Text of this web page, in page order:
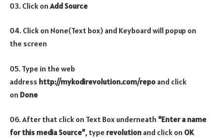
03. Click on Add Source
04. Click on None(Text box) and Keyboard will popup on
the screen
05. Type in the web
address http://mykodirevolution.com/repo and click
on Done
06. After that click on Text Box underneath “Enter a name
for this media Source”, type revolution and click on OK